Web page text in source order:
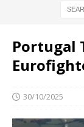
Portugal
30/10/2025